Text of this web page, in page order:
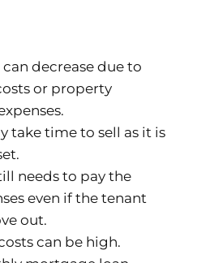
decrease due to
or property
take time to sell as it is
needs to pay the
even if the tenant
out.
can be high.